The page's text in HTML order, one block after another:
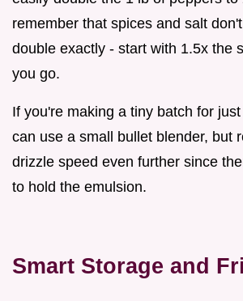
remember that spices and salt
double exactly - start with 1.5x the
you go.
If you're making a tiny batch for
can use a small bullet blender, but
drizzle speed even further since
to hold the emulsion.
Smart Storage and